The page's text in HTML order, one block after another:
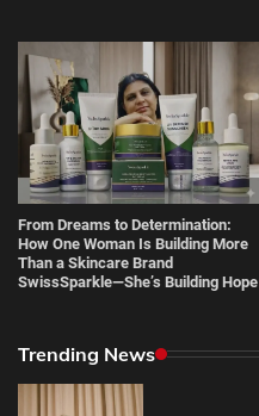
From Dreams to Determination:
How One Woman Is Building More
Than a Skincare Brand
SwissSparkle—She’s Building Hope
Trending News